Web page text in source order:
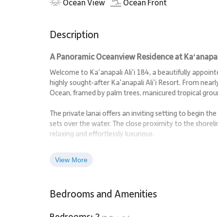
Description
A Panoramic Oceanview Residence at
Welcome to Kaʻanapali Aliʻi 184, a beautifully
highly sought-after Kaʻanapali Aliʻi Resort. From
Ocean, framed by palm trees, manicured tropical
The private lanai offers an inviting setting to begin
sets over the water. The close proximity to the
relaxing and effortlessly luxurious.
island living. Natural light fills the interiors,
Living Spaces
View More
Bedrooms and Amenities